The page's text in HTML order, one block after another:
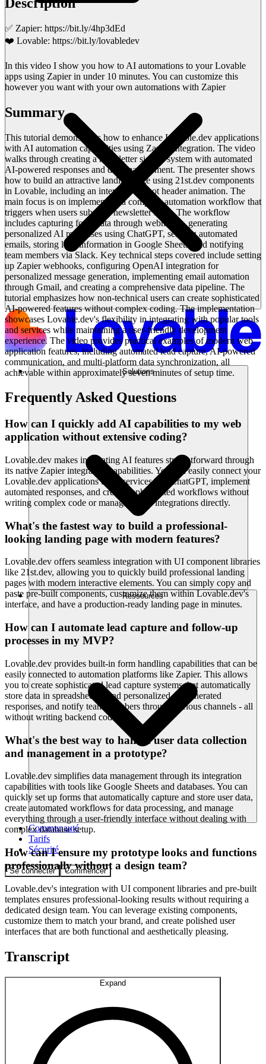
Solutions
Ressources
Communauté
Tarifs
Sécurité
Se connecter Commencer
✅ Zapier: https://bit.ly/4hp3dEd
❤️ Lovable: https://bit.ly/lovabledev
In this video I show you how to AI automations to your Lovable
apps using Zapier in under 10 minutes. You can customize this
however you want with your own automations with Zapier
Summary
This tutorial demonstrates how to enhance Lovable.dev applications
with AI automation capabilities using Zapier integration. The video
walks through creating a newsletter signup system with automated
AI-powered responses and data management. The presenter shows
how to build an attractive landing page using 21st.dev components
in Lovable, including an interactive robot header animation. The
main focus is on implementing a complete automation workflow that
triggers when users submit a newsletter form. The workflow
includes capturing form data through webhooks, generating
personalized AI responses using ChatGPT, sending automated
emails, storing lead information in Google Sheets, and notifying
team members via Slack. Key technical steps covered include setting
up Zapier webhooks, configuring OpenAI integration for
personalized message generation, implementing email automation
through Gmail, and creating a comprehensive data pipeline. The
tutorial emphasizes how non-technical users can create sophisticated
AI-powered features without complex coding. The implementation
showcases Lovable.dev's flexibility in integrating with popular tools
and services while maintaining a user-friendly development
experience. The video provides practical examples of modern web
application features, including automated lead capture, AI-powered
communication, and multi-platform data synchronization, all
achievable within approximately seven minutes of setup time.
Frequently Asked Questions
How can I quickly add AI capabilities to my web
application without extensive coding?
Lovable.dev makes integrating AI features straightforward through
its native Zapier integration capabilities. You can easily connect your
Lovable.dev applications to AI services like ChatGPT, implement
automated responses, and create sophisticated workflows without
writing complex code or managing API integrations directly.
What's the fastest way to build a professional-
looking landing page with modern features?
Lovable.dev offers seamless integration with UI component libraries
like 21st.dev, allowing you to quickly build professional landing
pages with modern interactive elements. You can simply copy and
paste pre-built components, customize them within Lovable.dev's
interface, and have a production-ready landing page in minutes.
How can I automate lead capture and follow-up
processes in my MVP?
Lovable.dev provides built-in form handling capabilities that can be
easily connected to automation platforms like Zapier. This allows
you to create sophisticated lead capture systems that automatically
store data in spreadsheets, send personalized AI-generated
responses, and notify team members through various channels - all
without writing backend code.
What's the best way to handle user data collection
and management in a prototype?
Lovable.dev simplifies data management through its integration
capabilities with tools like Google Sheets and databases. You can
quickly set up forms that automatically capture and store user data,
create automated workflows for data processing, and manage
everything through a user-friendly interface without dealing with
complex database setup.
How can I ensure my prototype looks and functions
professionally without a design team?
Lovable.dev's integration with UI component libraries and pre-built
templates ensures professional-looking results without requiring a
dedicated design team. You can leverage existing components,
customize them to match your brand, and create polished user
interfaces that are both functional and aesthetically pleasing.
Transcript